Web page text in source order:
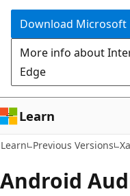
Download Microsoft
More info about
Edge
Learn
Learn Previous Versions
Android